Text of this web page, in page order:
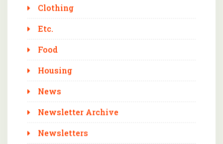
Clothing
Etc.
Food
Housing
News
Newsletter Archive
Newsletters